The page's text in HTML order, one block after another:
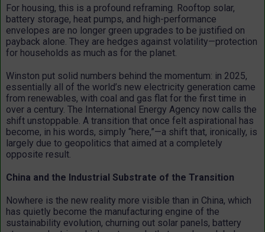
For housing, this is a profound reframing. Rooftop solar,
battery storage, heat pumps, and high-performance
envelopes are no longer green upgrades to be justified on
payback alone. They are hedges against volatility—protection
for households as much as for the planet.
Winston put solid numbers behind the momentum: in 2025,
essentially all of the world’s new electricity generation came
from renewables, with coal and gas flat for the first time in
over a century. The International Energy Agency now calls the
shift unstoppable. A transition that once felt aspirational has
become, in his words, simply “here,”—a shift that, ironically, is
largely due to geopolitics that aimed at a completely
opposite result.
China and the Industrial Substrate of the Transition
Nowhere is the new reality more visible than in China, which
has quietly become the manufacturing engine of the
sustainability evolution, churning out solar panels, battery